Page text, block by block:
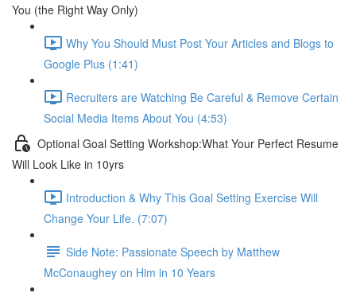
You (the Right Way Only)
Why You Should Must Post Your Articles and Blogs to
Google Plus (1:41)
Recruiters are Watching Be Careful & Remove Certain
Social Media Items About You (4:53)
Optional Goal Setting Workshop:What Your Perfect Resume
Will Look Like in 10yrs
Introduction & Why This Goal Setting Exercise Will
Change Your Life. (7:07)
Side Note: Passionate Speech by Matthew
McConaughey on Him in 10 Years